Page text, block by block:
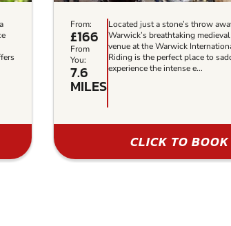
From:
£166
From
You:
7.6
MILES
Located just a stone’s throw
Warwick’s breathtaking
venue at the Warwick
Riding is the perfect place to
experience the intense e...
CLICK TO BOOK